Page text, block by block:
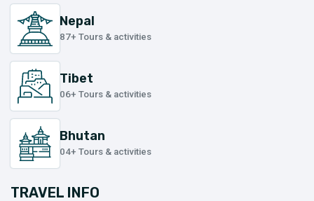
Nepal
87+ Tours & activities
Tibet
06+ Tours & activities
Bhutan
04+ Tours & activities
TRAVEL INFO